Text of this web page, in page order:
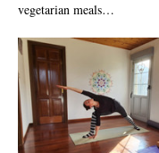
vegetarian meals…